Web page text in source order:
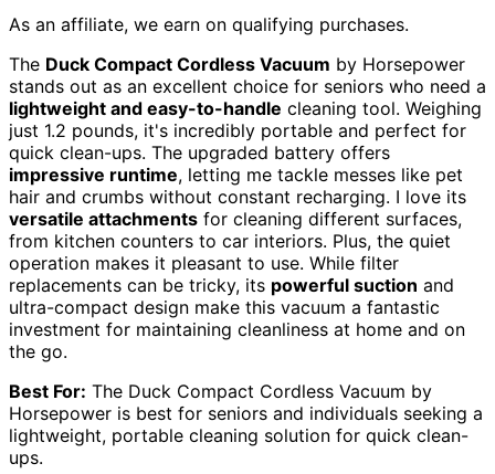
As an affiliate, we earn on qualifying purchases.
The Duck Compact Cordless Vacuum by Horsepower
stands out as an excellent choice for seniors who need a
lightweight and easy-to-handle cleaning tool. Weighing
just 1.2 pounds, it's incredibly portable and perfect for
quick clean-ups. The upgraded battery offers
impressive runtime, letting me tackle messes like pet
hair and crumbs without constant recharging. I love its
versatile attachments for cleaning different surfaces,
from kitchen counters to car interiors. Plus, the quiet
operation makes it pleasant to use. While filter
replacements can be tricky, its powerful suction and
ultra-compact design make this vacuum a fantastic
investment for maintaining cleanliness at home and on
the go.
Best For: The Duck Compact Cordless Vacuum by
Horsepower is best for seniors and individuals seeking a
lightweight, portable cleaning solution for quick clean-
ups.